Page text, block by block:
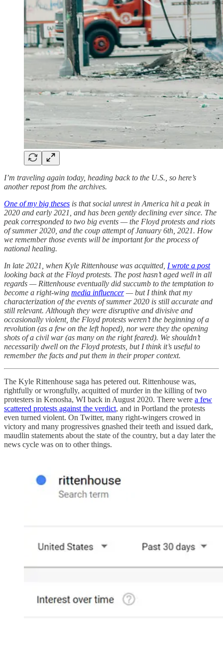
I’m traveling again today, heading back to the U.S., so here’s
another repost from the archives.
One of my big theses is that social unrest in America hit a peak in
2020 and early 2021, and has been gently declining ever since. The
peak corresponded to two big events — the Floyd protests and riots
of summer 2020, and the coup attempt of January 6th, 2021. How
we remember those events will be important for the process of
national healing.
In late 2021, when Kyle Rittenhouse was acquitted, I wrote a post
looking back at the Floyd protests. The post hasn’t aged well in all
regards — Rittenhouse eventually did succumb to the temptation to
become a right-wing media influencer— but I think that my
characterization of the events of summer 2020 is still accurate and
still relevant. Although they were disruptive and divisive and
occasionally violent, the Floyd protests weren’t the beginning of a
revolution (as a few on the left hoped), nor were they the opening
shots of a civil war (as many on the right feared). We shouldn’t
necessarily dwell on the Floyd protests, but I think it’s useful to
remember the facts and put them in their proper context.
The Kyle Rittenhouse saga has petered out. Rittenhouse was,
rightfully or wrongfully, acquitted of murder in the killing of two
protesters in Kenosha, WI back in August 2020. There were a few
scattered protests against the verdict, and in Portland the protests
even turned violent. On Twitter, many right-wingers crowed in
victory and many progressives gnashed their teeth and issued dark,
maudlin statements about the state of the country, but a day later the
news cycle was on to other things.